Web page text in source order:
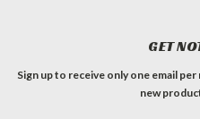
GET
Sign up to receive only one email
new